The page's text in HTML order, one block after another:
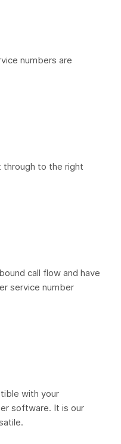
numbers are
through to the right
call flow and have
service number
with your
software. It is our